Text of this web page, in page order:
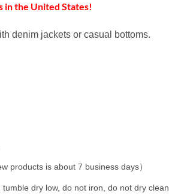
in the United States!
denim jackets or casual bottoms.
products is about 7 business days）
dry low, do not iron, do not dry clean.